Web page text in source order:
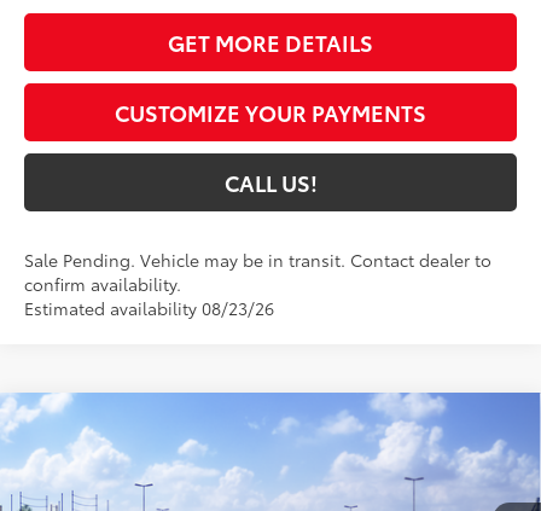
GET MORE DETAILS
CUSTOMIZE YOUR PAYMENTS
CALL US!
Sale Pending. Vehicle may be in transit. Contact dealer to
confirm availability.
Estimated availability 08/23/26
2026Toyota Corolla Cross L
VIN: 7MUAAABG1TV201429Model:
$29,854
TOYOTA MUNCIE PRICE72
Compare Vehicle